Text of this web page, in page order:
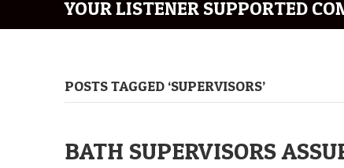
YOUR LISTENER SUPPORTED
POSTS TAGGED ‘SUPERVISORS’
BATH SUPERVISORS